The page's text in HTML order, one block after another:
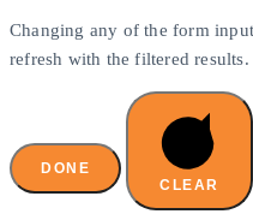
Changing any of the form
refresh with the filtered results.
DONE
CLEAR